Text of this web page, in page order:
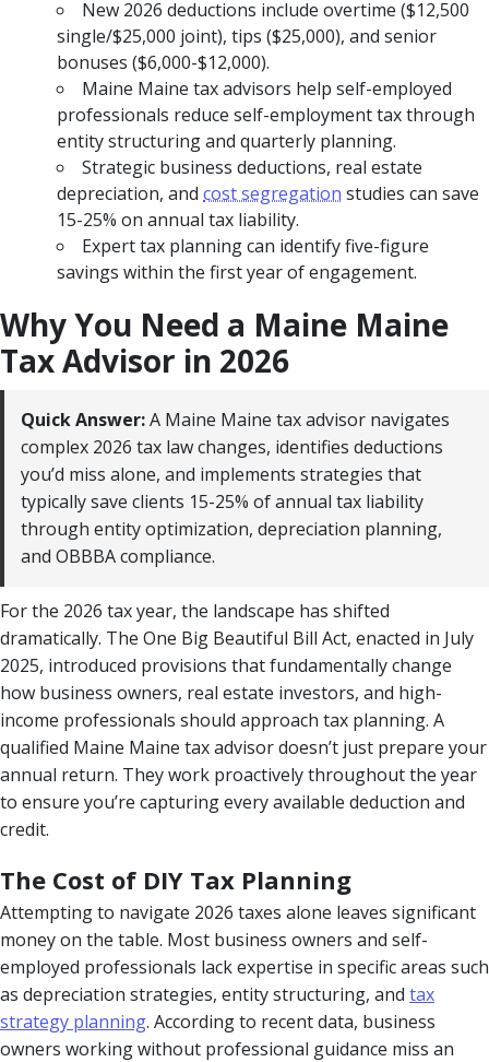
New 2026 deductions include overtime ($12,500
single/$25,000 joint), tips ($25,000), and senior
bonuses ($6,000-$12,000).
Maine Maine tax advisors help self-employed
professionals reduce self-employment tax through
entity structuring and quarterly planning.
Strategic business deductions, real estate
depreciation, and cost segregation studies can save
15-25% on annual tax liability.
Expert tax planning can identify five-figure
savings within the first year of engagement.
Why You Need a Maine Maine
Tax Advisor in 2026
Quick Answer:A Maine Maine tax advisor navigates
complex 2026 tax law changes, identifies deductions
you’d miss alone, and implements strategies that
typically save clients 15-25% of annual tax liability
through entity optimization, depreciation planning,
and OBBBA compliance.
For the 2026 tax year, the landscape has shifted
dramatically. The One Big Beautiful Bill Act, enacted in July
2025, introduced provisions that fundamentally change
how business owners, real estate investors, and high-
income professionals should approach tax planning. A
qualified Maine Maine tax advisor doesn’t just prepare your
annual return. They work proactively throughout the year
to ensure you’re capturing every available deduction and
credit.
The Cost of DIY Tax Planning
Attempting to navigate 2026 taxes alone leaves significant
money on the table. Most business owners and self-
employed professionals lack expertise in specific areas such
as depreciation strategies, entity structuring, and tax
strategy planning. According to recent data, business
owners working without professional guidance miss an